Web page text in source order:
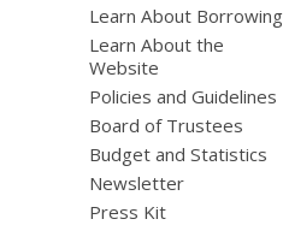
Learn About Borrowing
Learn About the
Website
Policies and Guidelines
Board of Trustees
Budget and Statistics
Newsletter
Press Kit